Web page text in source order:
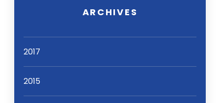
ARCHIVES
2017
2015